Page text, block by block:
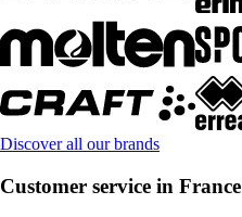
Discover all our brands
Customer service in France